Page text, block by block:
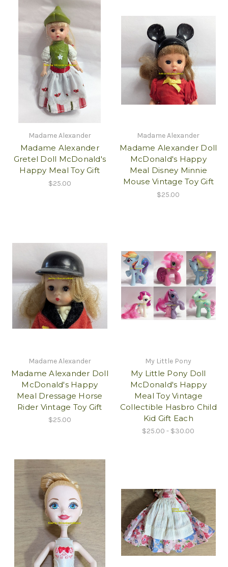
Madame Alexander
Madame Alexander
Gretel Doll McDonald's
Happy Meal Toy Gift
$25.00
Madame Alexander
Madame Alexander Doll
McDonald's Happy
Meal Disney Minnie
Mouse Vintage Toy Gift
$25.00
Madame Alexander
Madame Alexander Doll
McDonald's Happy
Meal Dressage Horse
Rider Vintage Toy Gift
$25.00
My Little Pony
My Little Pony Doll
McDonald's Happy
Meal Toy Vintage
Collectible Hasbro Child
Kid Gift Each
$25.00 - $30.00